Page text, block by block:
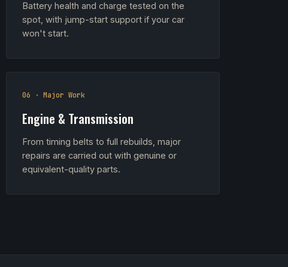
Battery health and charge tested on the
spot, with jump-start support if your car
won't start.
06 · Major Work
Engine & Transmission
From timing belts to full rebuilds, major
repairs are carried out with genuine or
equivalent-quality parts.